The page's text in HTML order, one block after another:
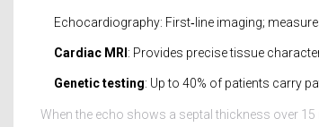
Echocardiography: First‑line imaging;
Cardiac MRI: Provides precise tissue
Genetic testing: Up to 40% of patients carry
When the echo shows a septal thickness over